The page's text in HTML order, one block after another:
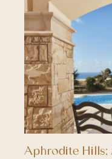
Aphrodite Hills;